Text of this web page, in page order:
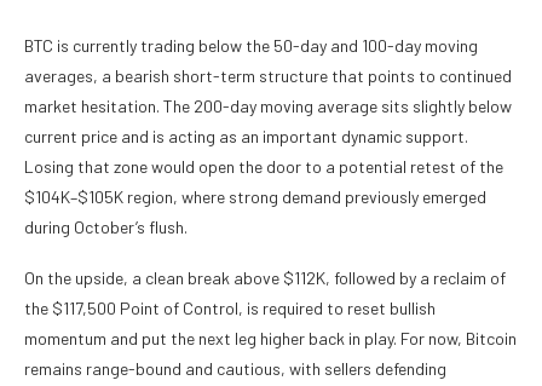
BTC is currently trading below the 50-day and 100-day moving
averages, a bearish short-term structure that points to continued
market hesitation. The 200-day moving average sits slightly below
current price and is acting as an important dynamic support.
Losing that zone would open the door to a potential retest of the
$104K–$105K region, where strong demand previously emerged
during October’s flush.
On the upside, a clean break above $112K, followed by a reclaim of
the $117,500 Point of Control, is required to reset bullish
momentum and put the next leg higher back in play. For now, Bitcoin
remains range-bound and cautious, with sellers defending